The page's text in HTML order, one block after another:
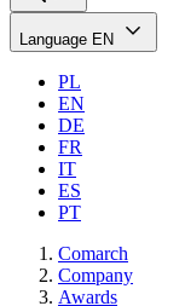
Language EN
PL
EN
DE
FR
IT
ES
PT
Comarch
Company
Awards